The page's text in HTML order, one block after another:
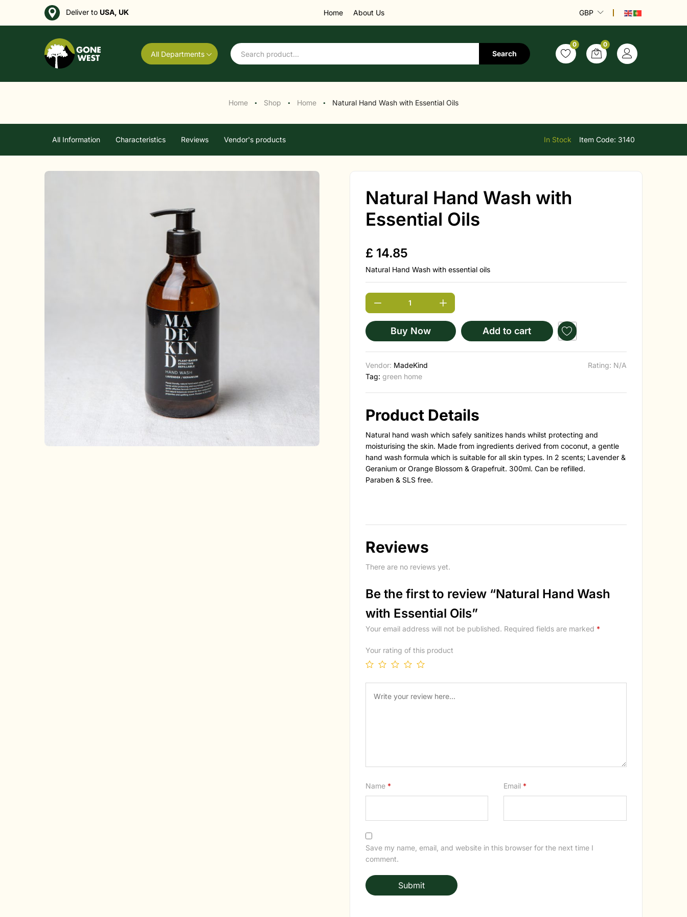
Deliver to USA, UK Home About Us GBP
All Departments Search
0 0
Home ● Shop ● Home ● Natural Hand Wash with Essential Oils
All Information Characteristics Reviews Vendor's products In Stock Item Code: 3140
Natural Hand Wash with
Essential Oils
£ 14.85
Natural Hand Wash with essential oils
Buy Now Add to cart
Vendor: MadeKind
Rating: N/A
Tag: green home
Product Details
Natural hand wash which safely sanitizes hands whilst protecting and
moisturising the skin. Made from ingredients derived from coconut, a gentle
hand wash formula which is suitable for all skin types. In 2 scents; Lavender &
Geranium or Orange Blossom & Grapefruit. 300ml. Can be refilled.
Paraben & SLS free.
Reviews
There are no reviews yet.
Be the first to review “Natural Hand Wash
with Essential Oils”
Your email address will not be published. Required fields are marked *
Your rating of this product
Name * Email *
Save my name, email, and website in this browser for the next time I
comment.